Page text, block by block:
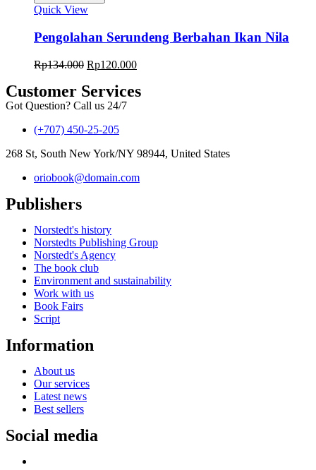
Quick View
Pengolahan Serundeng Berbahan Ikan Nila
Rp134.000 Rp120.000
Customer Services
Got Question? Call us 24/7
(+707) 450-25-205
268 St, South New York/NY 98944, United States
oriobook@domain.com
Publishers
Norstedt's history
Norstedts Publishing Group
Norstedt's Agency
The book club
Environment and sustainability
Work with us
Book Fairs
Script
Information
About us
Our services
Latest news
Best sellers
Social media